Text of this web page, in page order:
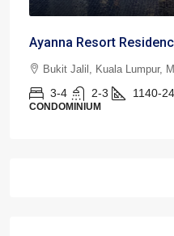
Ayanna Resort
Bukit Jalil, Kuala Lumpur,
3-4 2-3 1140-
CONDOMINIUM